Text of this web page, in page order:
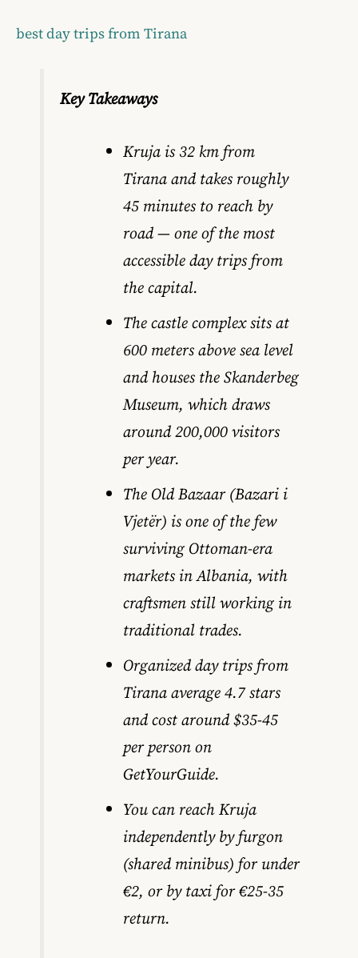
best day trips from Tirana
Key Takeaways
Kruja is 32 km from
Tirana and takes roughly
45 minutes to reach by
road — one of the most
accessible day trips from
the capital.
The castle complex sits at
600 meters above sea level
and houses the Skanderbeg
Museum, which draws
around 200,000 visitors
per year.
The Old Bazaar (Bazari i
Vjetër) is one of the few
surviving Ottoman-era
markets in Albania, with
craftsmen still working in
traditional trades.
Organized day trips from
Tirana average 4.7 stars
and cost around $35-45
per person on
GetYourGuide.
You can reach Kruja
independently by furgon
(shared minibus) for under
€2, or by taxi for €25-35
return.